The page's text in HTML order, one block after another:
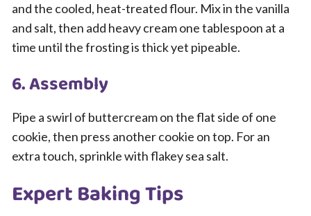
and the cooled, heat-treated flour. Mix in the vanilla
and salt, then add heavy cream one tablespoon at a
time until the frosting is thick yet pipeable.
6. Assembly
Pipe a swirl of buttercream on the flat side of one
cookie, then press another cookie on top. For an
extra touch, sprinkle with flakey sea salt.
Expert Baking Tips